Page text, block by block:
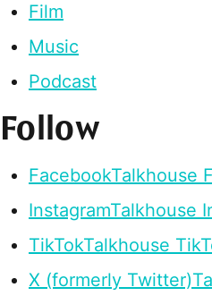
Film
Music
Podcast
Follow
FacebookTalkhouse
InstagramTalkhouse
TikTokTalkhouse
X (formerly Twitter)